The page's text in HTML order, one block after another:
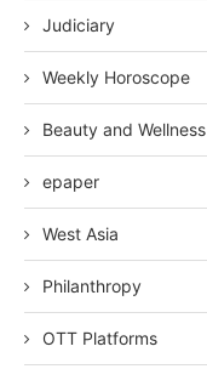
Judiciary
Weekly Horoscope
Beauty and Wellness
epaper
West Asia
Philanthropy
OTT Platforms